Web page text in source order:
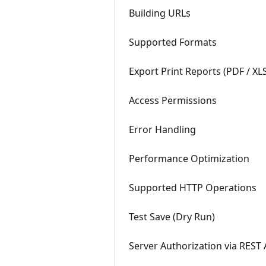
Building URLs
Supported Formats
Export Print Reports (PDF /
Access Permissions
Error Handling
Performance Optimization
Supported HTTP Operations
Test Save (Dry Run)
Server Authorization via REST